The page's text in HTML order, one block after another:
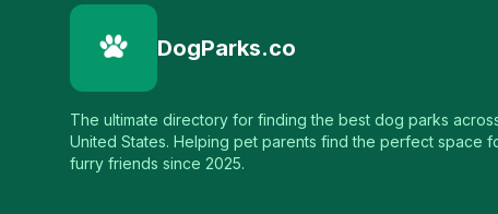
DogParks.co
The ultimate directory for finding the best dog parks
United States. Helping pet parents find the perfect space
furry friends since 2025.